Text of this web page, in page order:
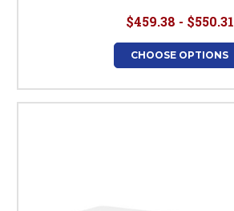
$459.38 - $550.31
CHOOSE OPTIONS